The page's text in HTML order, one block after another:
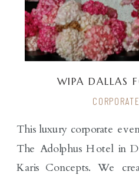
This luxury corporate
The Adolphus Hotel in
Karis Concepts. We
WIPA DALLAS